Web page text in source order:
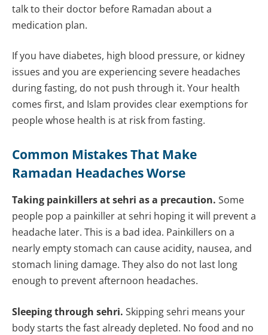
talk to their doctor before Ramadan about a
medication plan.
If you have diabetes, high blood pressure, or kidney
issues and you are experiencing severe headaches
during fasting, do not push through it. Your health
comes first, and Islam provides clear exemptions for
people whose health is at risk from fasting.
Common Mistakes That Make
Ramadan Headaches Worse
Taking painkillers at sehri as a precaution. Some
people pop a painkiller at sehri hoping it will prevent a
headache later. This is a bad idea. Painkillers on a
nearly empty stomach can cause acidity, nausea, and
stomach lining damage. They also do not last long
enough to prevent afternoon headaches.
Sleeping through sehri. Skipping sehri means your
body starts the fast already depleted. No food and no